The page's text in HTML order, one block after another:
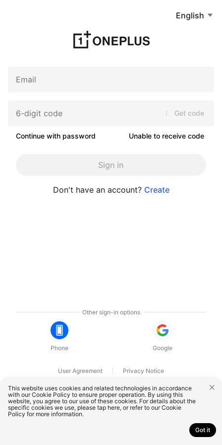
English
Get code
Continue with password Unable to receive code
Sign in
Don't have an account? Create
Other sign-in options
Phone Google
User Agreement
Privacy Notice
OnePlus Technology (Shenzhen) Co., Ltd. All rights reserved.
This website uses cookies and related technologies in accordance
with our Cookie Policy to ensure proper operation. By using this
website, you agree to our use of these cookies. For details about the
specific cookies we use, please tap here, or refer to ourCookie
Policy for more information.
Got it